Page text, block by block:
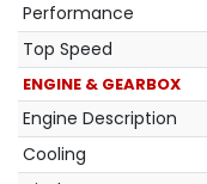
Performance
Top Speed
ENGINE & GEARBOX
Engine Description
Cooling